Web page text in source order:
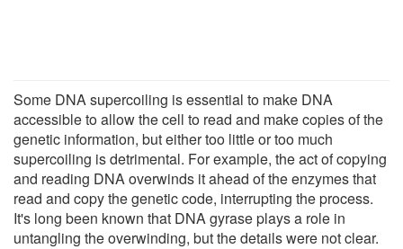
Some DNA supercoiling is essential to make DNA
accessible to allow the cell to read and make copies of the
genetic information, but either too little or too much
supercoiling is detrimental. For example, the act of copying
and reading DNA overwinds it ahead of the enzymes that
read and copy the genetic code, interrupting the process.
It's long been known that DNA gyrase plays a role in
untangling the overwinding, but the details were not clear.